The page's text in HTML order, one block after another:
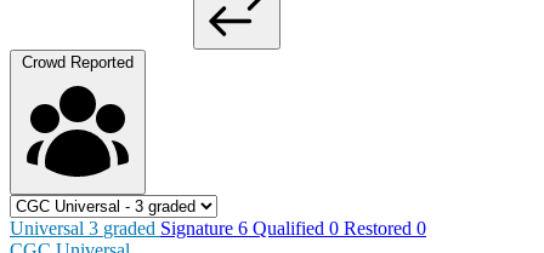
Crowd Reported
Universal 3 graded Signature 6 Qualified 0 Restored 0